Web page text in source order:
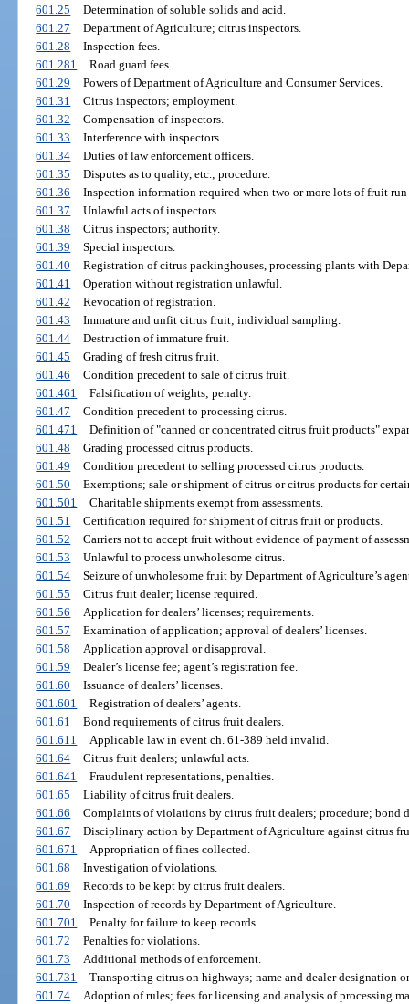
601.25
Determination of soluble solids and acid.
601.27
Department of Agriculture; citrus inspectors.
601.28
Inspection fees.
601.281
Road guard fees.
601.29
Powers of Department of Agriculture and Consumer Services.
601.31
Citrus inspectors; employment.
601.32
Compensation of inspectors.
601.33
Interference with inspectors.
601.34
Duties of law enforcement officers.
601.35
Disputes as to quality, etc.; procedure.
601.36
Inspection information required when two or more lots of fruit
601.37
Unlawful acts of inspectors.
601.38
Citrus inspectors; authority.
601.39
Special inspectors.
601.40
Registration of citrus packinghouses, processing plants with
601.41
Operation without registration unlawful.
601.42
Revocation of registration.
601.43
Immature and unfit citrus fruit; individual sampling.
601.44
Destruction of immature fruit.
601.45
Grading of fresh citrus fruit.
601.46
Condition precedent to sale of citrus fruit.
601.461
Falsification of weights; penalty.
601.47
Condition precedent to processing citrus.
601.471
Definition of "canned or concentrated citrus fruit products"
601.48
Grading processed citrus products.
601.49
Condition precedent to selling processed citrus products.
601.50
Exemptions; sale or shipment of citrus or citrus products for
601.501
Charitable shipments exempt from assessments.
601.51
Certification required for shipment of citrus fruit or products.
601.52
Carriers not to accept fruit without evidence of payment of
601.53
Unlawful to process unwholesome citrus.
601.54
Seizure of unwholesome fruit by Department of Agriculture’s
601.55
Citrus fruit dealer; license required.
601.56
Application for dealers’ licenses; requirements.
601.57
Examination of application; approval of dealers’ licenses.
601.58
Application approval or disapproval.
601.59
Dealer’s license fee; agent’s registration fee.
601.60
Issuance of dealers’ licenses.
601.601
Registration of dealers’ agents.
601.61
Bond requirements of citrus fruit dealers.
601.611
Applicable law in event ch. 61-389 held invalid.
601.64
Citrus fruit dealers; unlawful acts.
601.641
Fraudulent representations, penalties.
601.65
Liability of citrus fruit dealers.
601.66
Complaints of violations by citrus fruit dealers; procedure; bond
601.67
Disciplinary action by Department of Agriculture against citrus
601.671
Appropriation of fines collected.
601.68
Investigation of violations.
601.69
Records to be kept by citrus fruit dealers.
601.70
Inspection of records by Department of Agriculture.
601.701
Penalty for failure to keep records.
601.72
Penalties for violations.
601.73
Additional methods of enforcement.
601.731
Transporting citrus on highways; name and dealer designation
601.74
Adoption of rules; fees for licensing and analysis of processing